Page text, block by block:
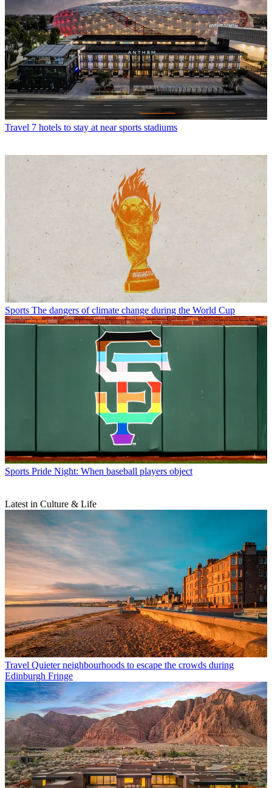
Travel 7 hotels to stay at near sports stadiums
Sports The dangers of climate change during the World Cup
Sports Pride Night: When baseball players object
Latest in Culture & Life
Travel Quieter neighbourhoods to escape the crowds during
Edinburgh Fringe